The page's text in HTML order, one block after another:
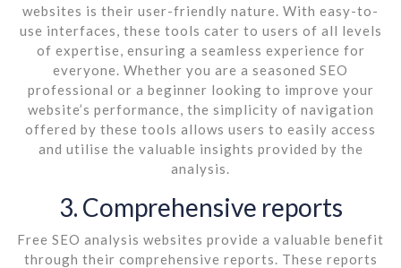
websites is their user-friendly nature. With easy-to-
use interfaces, these tools cater to users of all levels
of expertise, ensuring a seamless experience for
everyone. Whether you are a seasoned SEO
professional or a beginner looking to improve your
website’s performance, the simplicity of navigation
offered by these tools allows users to easily access
and utilise the valuable insights provided by the
analysis.
3. Comprehensive reports
Free SEO analysis websites provide a valuable benefit
through their comprehensive reports. These reports